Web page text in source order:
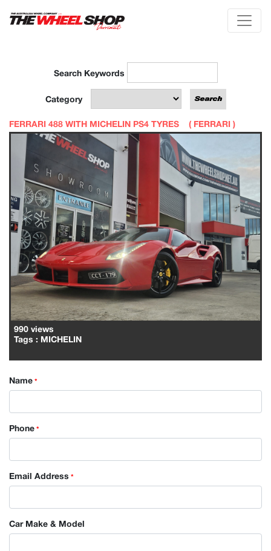
Search Keywords
Category
FERRARI 488 WITH MICHELIN PS4 TYRES ( FERRARI )
990 views
Tags : MICHELIN
Name *
Phone *
Email Address *
Car Make & Model